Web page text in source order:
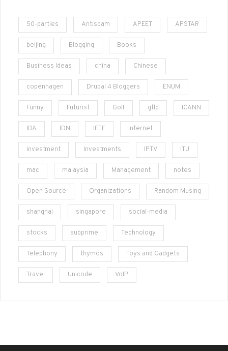
50-parties Antispam APEET APSTAR
beijing Blogging Books
Business Ideas china Chinese
copenhagen Drupal 4 Bloggers ENUM
Funny Futurist Golf gtld ICANN
IDA IDN IETF Internet
investment Investments IPTV ITU
mac malaysia Management notes
Open Source Organizations Random Musing
shanghai singapore social-media
stocks subprime Technology
Telephony thymos Toys and Gadgets
Travel Unicode VoIP